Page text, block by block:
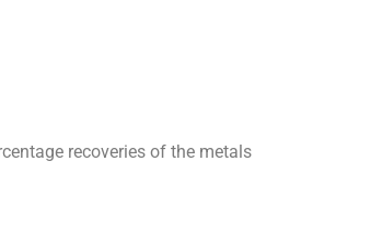
recoveries of the metals